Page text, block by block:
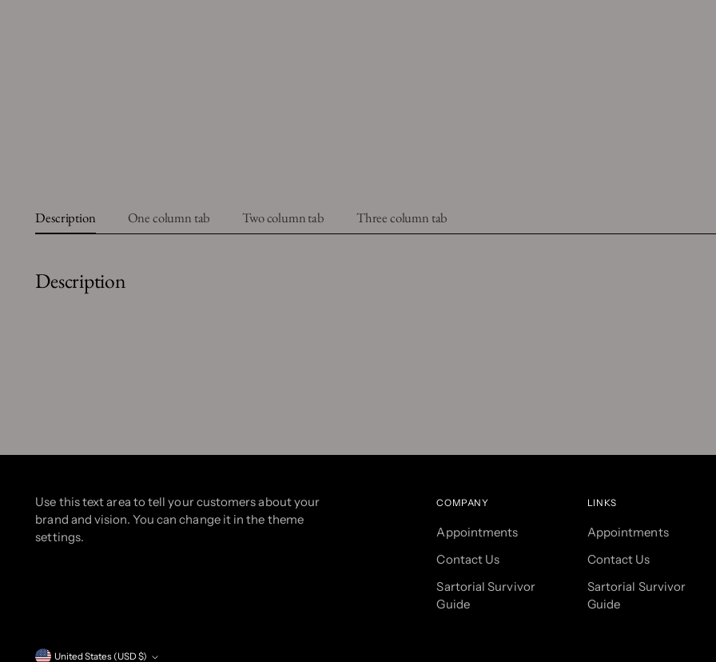
Description One column tab Two column tab Three column tab
Description
Use this text area to tell your customers about your
brand and vision. You can change it in the theme
settings.
COMPANY
Appointments
Contact Us
Sartorial Survivor
Guide
LINKS
Appointments
Contact Us
Sartorial Survivor
Guide
United States (USD $)